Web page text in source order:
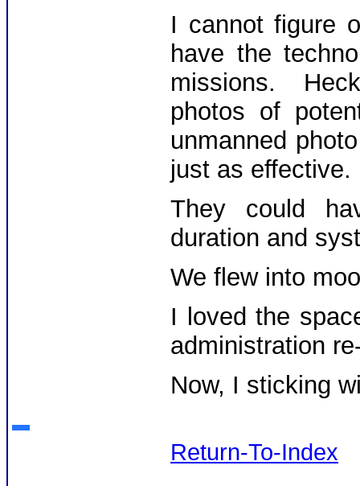
I cannot figure
have the
missions.
photos of
unmanned
just as effective.
They could
duration and
We flew into
I loved the
administration
Now, I sticking
Return-To-Index